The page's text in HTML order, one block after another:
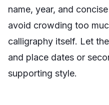
name, year, and
avoid crowding too
calligraphy itself. Let
and place dates or
supporting style.